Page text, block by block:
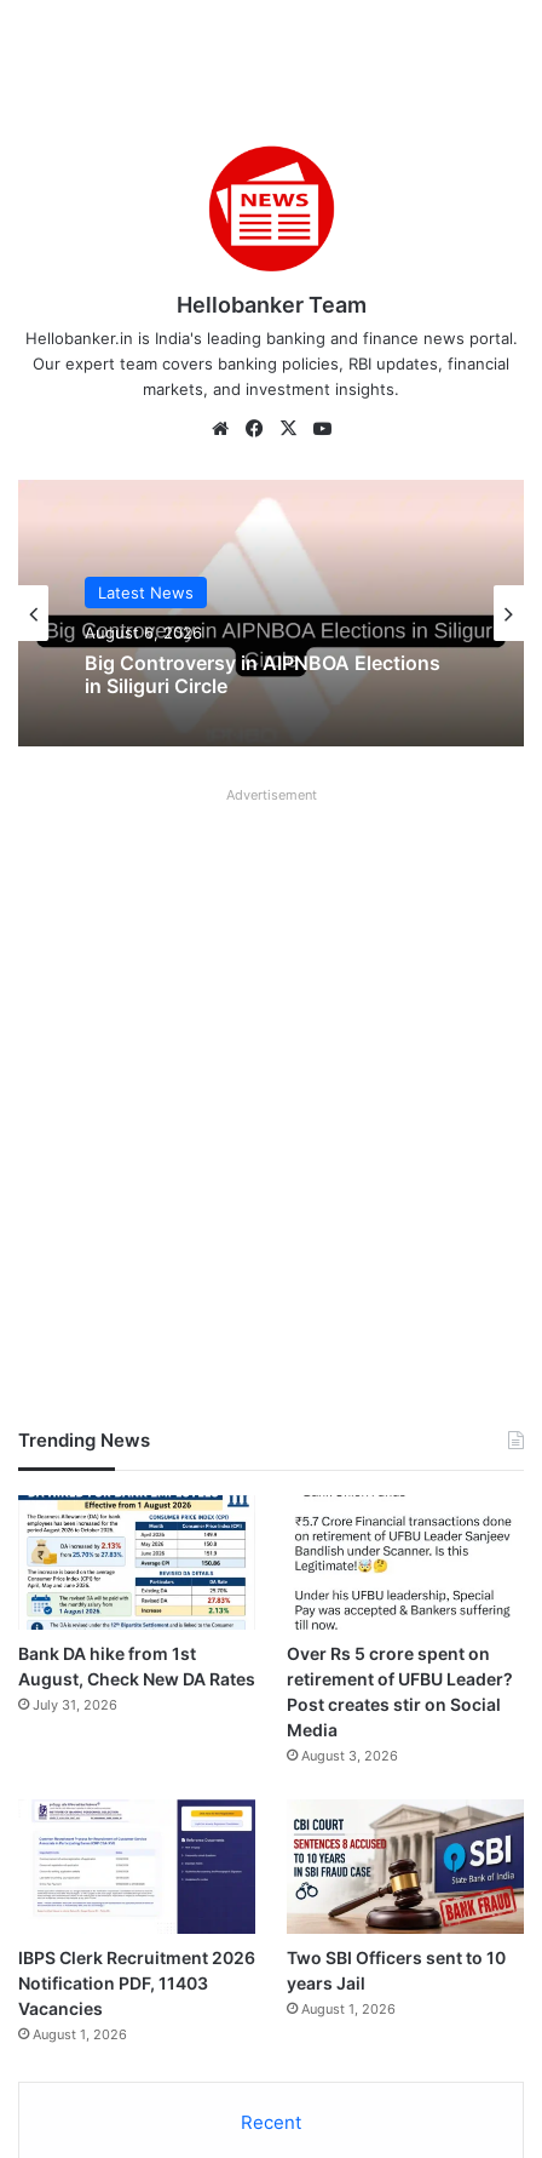
Hellobanker Team
Hellobanker.in is India's leading banking and finance news portal.
Our expert team covers banking policies, RBI updates, financial
markets, and investment insights.
WebsiteFacebook
X
Latest News
August 6, 2026
Big Controversy in AIPNBOA Elections
in Siliguri Circle
Advertisement
Trending News
Bank DA hike from 1st
August, Check New DA Rates
July 31, 2026
Over Rs 5 crore spent on
retirement of UFBU Leader?
Post creates stir on Social
Media
August 3, 2026
IBPS Clerk Recruitment 2026
Notification PDF, 11403
Vacancies
August 1, 2026
Two SBI Officers sent to 10
years Jail
August 1, 2026
Recent